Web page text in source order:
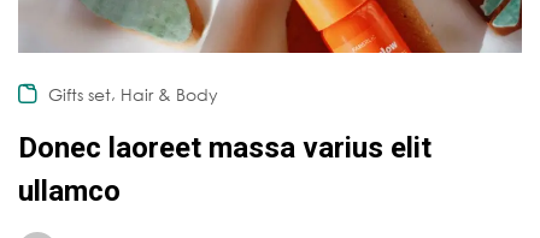
Gifts set, Hair & Body
Donec laoreet massa varius elit
ullamco